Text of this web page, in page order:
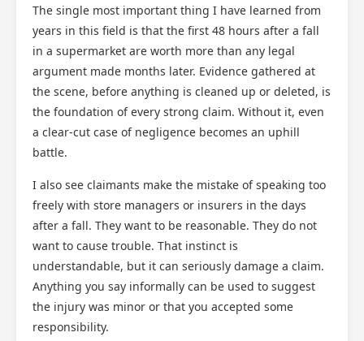
The single most important thing I have learned from
years in this field is that the first 48 hours after a fall
in a supermarket are worth more than any legal
argument made months later. Evidence gathered at
the scene, before anything is cleaned up or deleted, is
the foundation of every strong claim. Without it, even
a clear-cut case of negligence becomes an uphill
battle.
I also see claimants make the mistake of speaking too
freely with store managers or insurers in the days
after a fall. They want to be reasonable. They do not
want to cause trouble. That instinct is
understandable, but it can seriously damage a claim.
Anything you say informally can be used to suggest
the injury was minor or that you accepted some
responsibility.